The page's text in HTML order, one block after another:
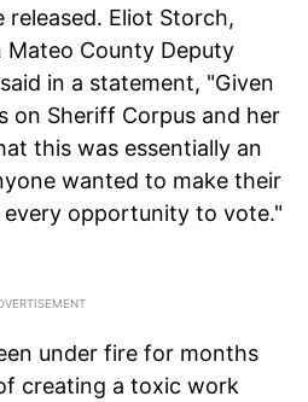
Eliot Storch,
County Deputy
in a statement, "Given
on Sheriff Corpus and her
this was essentially an
wanted to make their
opportunity to vote."
under fire for months
creating a toxic work